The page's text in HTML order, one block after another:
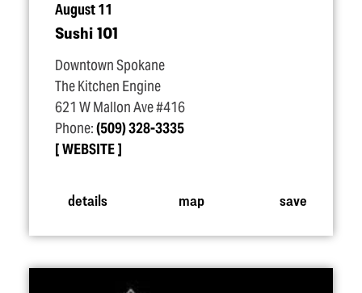
August 11
Sushi 101
Downtown Spokane
The Kitchen Engine
621 W Mallon Ave #416
Phone:(509) 328-3335
WEBSITE
details map save